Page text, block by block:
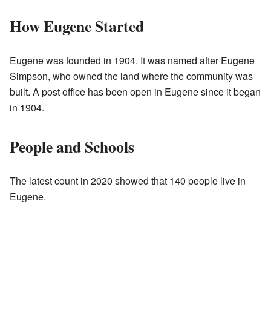
How Eugene Started
Eugene was founded in 1904. It was named after Eugene
Simpson, who owned the land where the community was
built. A post office has been open in Eugene since it began
in 1904.
People and Schools
The latest count in 2020 showed that 140 people live in
Eugene.